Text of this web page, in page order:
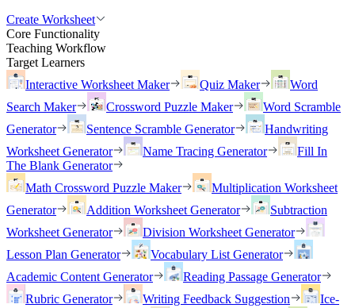
Create Worksheet
Core Functionality
Teaching Workflow
Target Learners
Interactive Worksheet Maker
Quiz Maker
Word
Search Maker
Crossword Puzzle Maker
Word Scramble
Generator
Sentence Scramble Generator
Handwriting
Worksheet Generator
Name Tracing Generator
Fill In
The Blank Generator
Math Crossword Puzzle Maker
Multiplication Worksheet
Generator
Addition Worksheet Generator
Subtraction
Worksheet Generator
Division Worksheet Generator
Lesson Plan Generator
Vocabulary List Generator
Academic Content Generator
Reading Passage Generator
Rubric Generator
Writing Feedback Suggestion
Ice-